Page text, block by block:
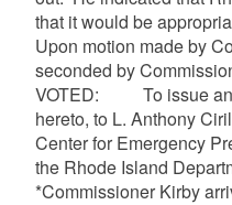
that it would be
Upon motion made by
seconded by
VOTED: To issue an
hereto, to L. Anthony
Center for Emergency
the Rhode Island
*Commissioner Kirby